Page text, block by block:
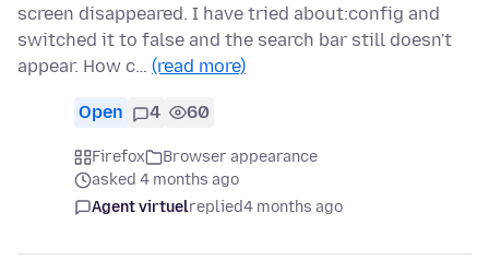
screen disappeared. I have tried about:config and
switched it to false and the search bar still doesn't
appear. How c… (read more)
Open 4 60
Firefox
Browser appearance
asked 4 months ago
Agent virtuelreplied4 months ago